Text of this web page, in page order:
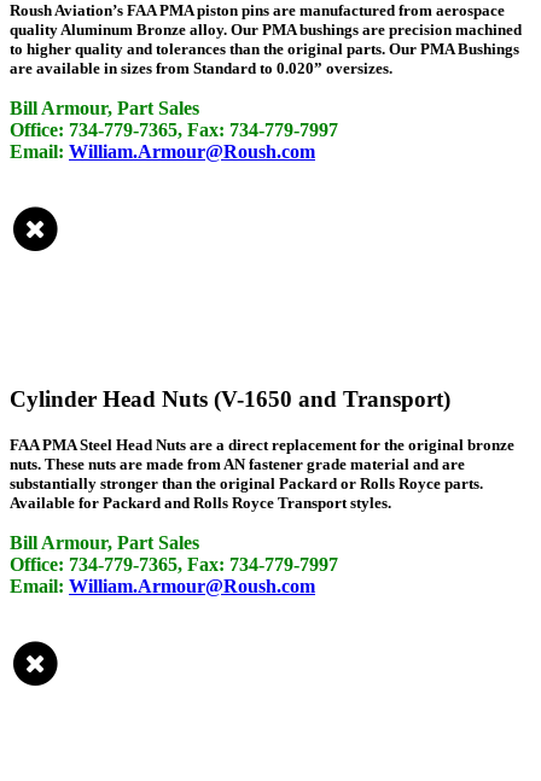
Roush Aviation’s FAA PMA piston pins are manufactured from aerospace
quality Aluminum Bronze alloy. Our PMA bushings are precision machined
to higher quality and tolerances than the original parts. Our PMA Bushings
are available in sizes from Standard to 0.020” oversizes.
Bill Armour, Part Sales
Office: 734-779-7365, Fax: 734-779-7997
Email: William.Armour@Roush.com
Cylinder Head Nuts (V-1650 and Transport)
FAA PMA Steel Head Nuts are a direct replacement for the original bronze
nuts. These nuts are made from AN fastener grade material and are
substantially stronger than the original Packard or Rolls Royce parts.
Available for Packard and Rolls Royce Transport styles.
Bill Armour, Part Sales
Office: 734-779-7365, Fax: 734-779-7997
Email: William.Armour@Roush.com